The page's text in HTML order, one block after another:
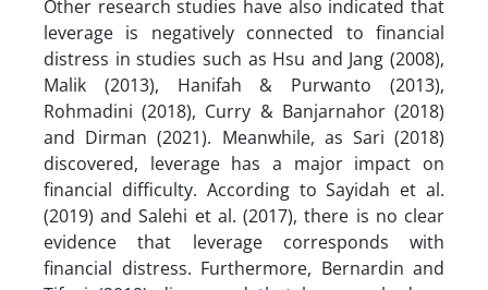
Other research studies have also indicated that
leverage is negatively connected to financial
distress in studies such as Hsu and Jang (2008),
Malik (2013), Hanifah & Purwanto (2013),
Rohmadini (2018), Curry & Banjarnahor (2018)
and Dirman (2021). Meanwhile, as Sari (2018)
discovered, leverage has a major impact on
financial difficulty. According to Sayidah et al.
(2019) and Salehi et al. (2017), there is no clear
evidence that leverage corresponds with
financial distress. Furthermore, Bernardin and